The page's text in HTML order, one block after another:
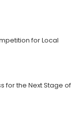
for Local
for the Next Stage of